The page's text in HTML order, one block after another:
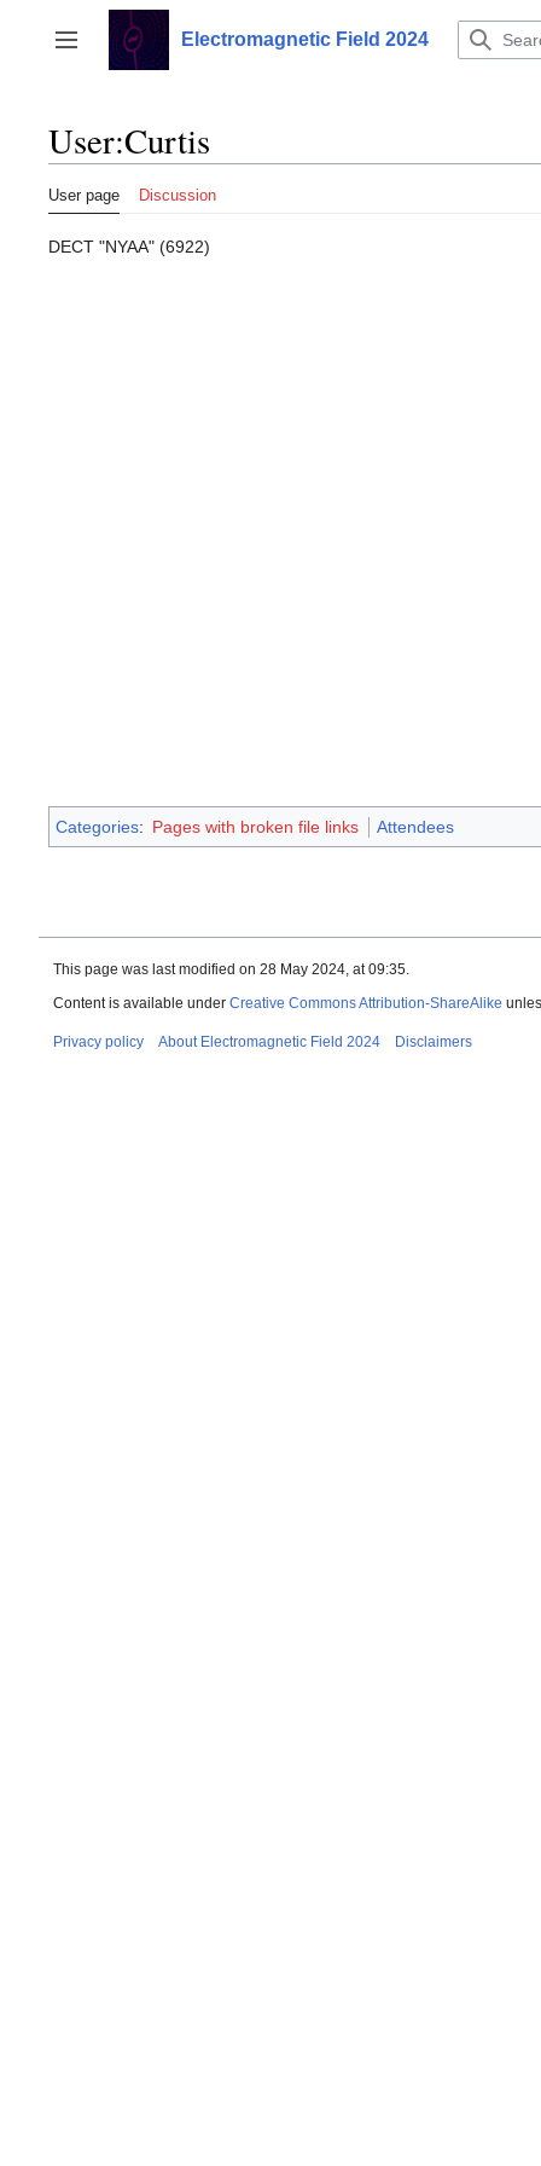
content
Toggle sidebar
Electromagnetic Field 2024
User:Curtis
User page Discussion
DECT "NYAA" (6922)
Categories: Pages with broken file links Attendees
This page was last modified on 28 May 2024, at 09:35.
Content is available under Creative Commons Attribution-ShareAlike
Privacy policy About Electromagnetic Field 2024 Disclaimers